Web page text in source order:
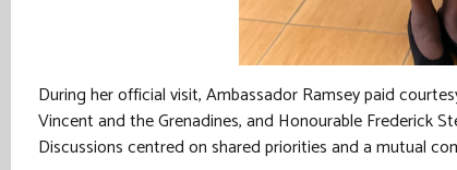
During her official visit, Ambassador Ramsey paid
Vincent and the Grenadines, and Honourable Frederick
Discussions centred on shared priorities and a mutual